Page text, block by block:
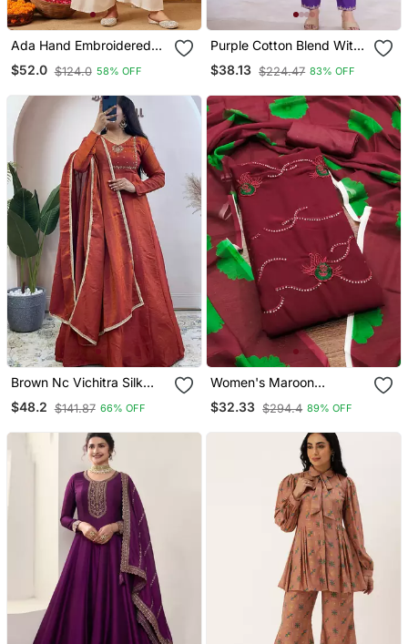
Ada Hand Embroidered
Peach Cotton Lucknowi
Chikankari Straight Kurta
$52.0 $124.0 58% OFF
Purple Cotton Blend With
Embrodeiry Work Design
Womens Kurti Set
$38.13 $224.47 83% OFF
Brown Nc Vichitra Silk
Anarkali With Dupatta
$48.2 $141.87 66% OFF
Women's Maroon
Unstitched Sequence
Work Georgette Dress
$32.33 $294.4 89% OFF